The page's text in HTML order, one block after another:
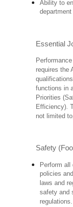
Ability to
Essential
requires the
functions in
Priorities
Efficiency).
not limited
Safety
Perform
policies
laws and
safety and
regulations.